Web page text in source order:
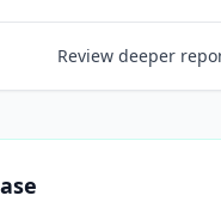
Review deeper